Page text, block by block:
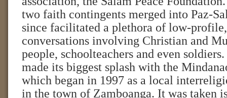
two faith contingents merged into Paz-
since facilitated a plethora of low-
conversations involving Christian and
people, schoolteachers and even
made its biggest splash with the
which began in 1997 as a local
in the town of Zamboanga. It was taken